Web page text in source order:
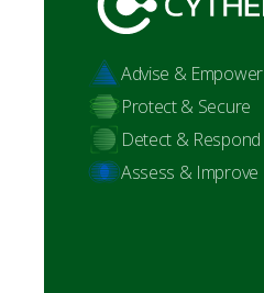
Advise & Empower
Protect & Secure
Detect & Respond
Assess & Improve